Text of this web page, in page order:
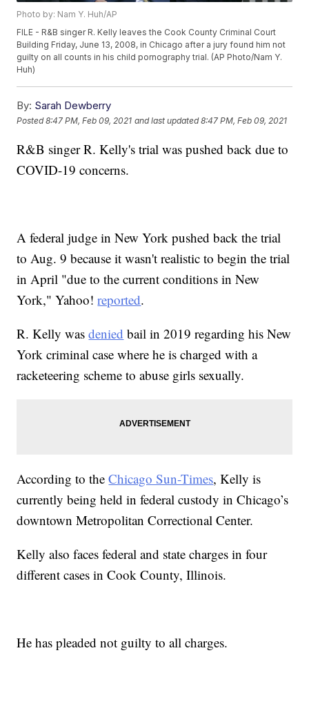
Photo by: Nam Y. Huh/AP
FILE - R&B singer R. Kelly leaves the Cook County Criminal Court
Building Friday, June 13, 2008, in Chicago after a jury found him not
guilty on all counts in his child pornography trial. (AP Photo/Nam Y.
Huh)
By: Sarah Dewberry
Posted8:47 PM, Feb 09, 2021 and last updated 8:47 PM, Feb 09, 2021
R&B singer R. Kelly's trial was pushed back due to
COVID-19 concerns.
A federal judge in New York pushed back the trial
to Aug. 9 because it wasn't realistic to begin the trial
in April "due to the current conditions in New
York," Yahoo!reported.
R. Kelly wasdenied bail in 2019 regarding his New
York criminal case where he is charged with a
racketeering scheme to abuse girls sexually.
According to theChicago Sun-Times, Kelly is
currently being held in federal custody in Chicago’s
downtown Metropolitan Correctional Center.
Kelly also faces federal and state charges in four
different cases in Cook County, Illinois.
He has pleaded not guilty to all charges.